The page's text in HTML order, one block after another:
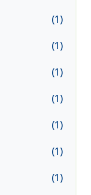
(1)
(1)
(1)
(1)
(1)
(1)
(1)